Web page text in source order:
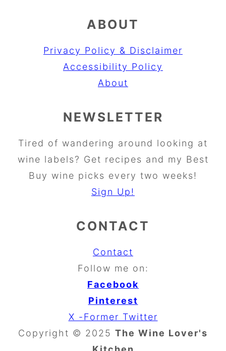
ABOUT
Privacy Policy & Disclaimer
Accessibility Policy
About
NEWSLETTER
Tired of wandering around looking at
wine labels? Get recipes and my Best
Buy wine picks every two weeks!
Sign Up!
CONTACT
Contact
Follow me on:
Facebook
Pinterest
X -Former Twitter
Copyright © 2025 The Wine Lover's